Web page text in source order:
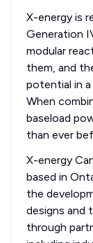
X-energy is
Generation
modular
them, and
potential in a
When
baseload
than ever
X-energy
based in
the
designs and
through